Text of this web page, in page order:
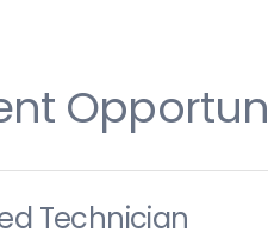
Technician